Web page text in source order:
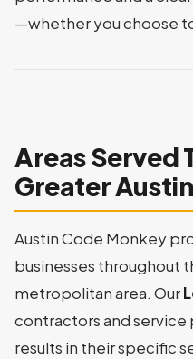
—whether you choose
Areas Served
Greater Austin
Austin Code Monkey
businesses throughout
metropolitan area. Our
contractors and service
results in their specific